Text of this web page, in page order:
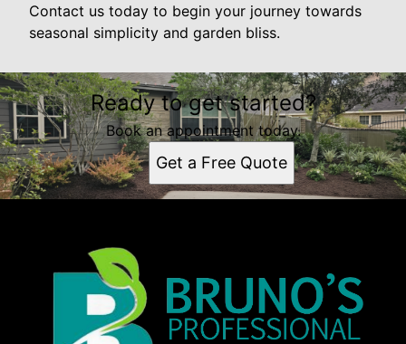
Contact us today to begin your journey towards
seasonal simplicity and garden bliss.
Ready to get started?
Book an appointment today.
Get a Free Quote